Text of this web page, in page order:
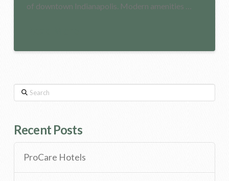
of downtown Indianapolis. Modern amenities …
Search
Recent Posts
ProCare Hotels